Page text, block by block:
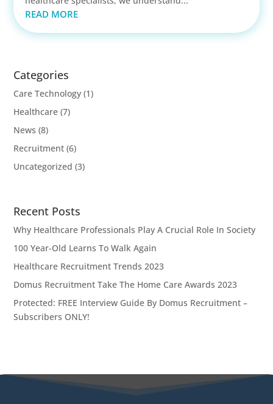
READ MORE
Categories
Care Technology (1)
Healthcare (7)
News (8)
Recruitment (6)
Uncategorized (3)
Recent Posts
Why Healthcare Professionals Play A Crucial Role In Society
100 Year-Old Learns To Walk Again
Healthcare Recruitment Trends 2023
Domus Recruitment Take The Home Care Awards 2023
Protected: FREE Interview Guide By Domus Recruitment –
Subscribers ONLY!